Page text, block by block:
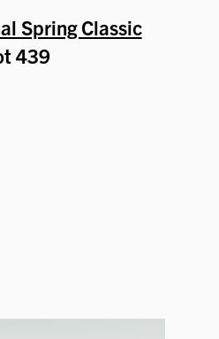
Spring Classic
439